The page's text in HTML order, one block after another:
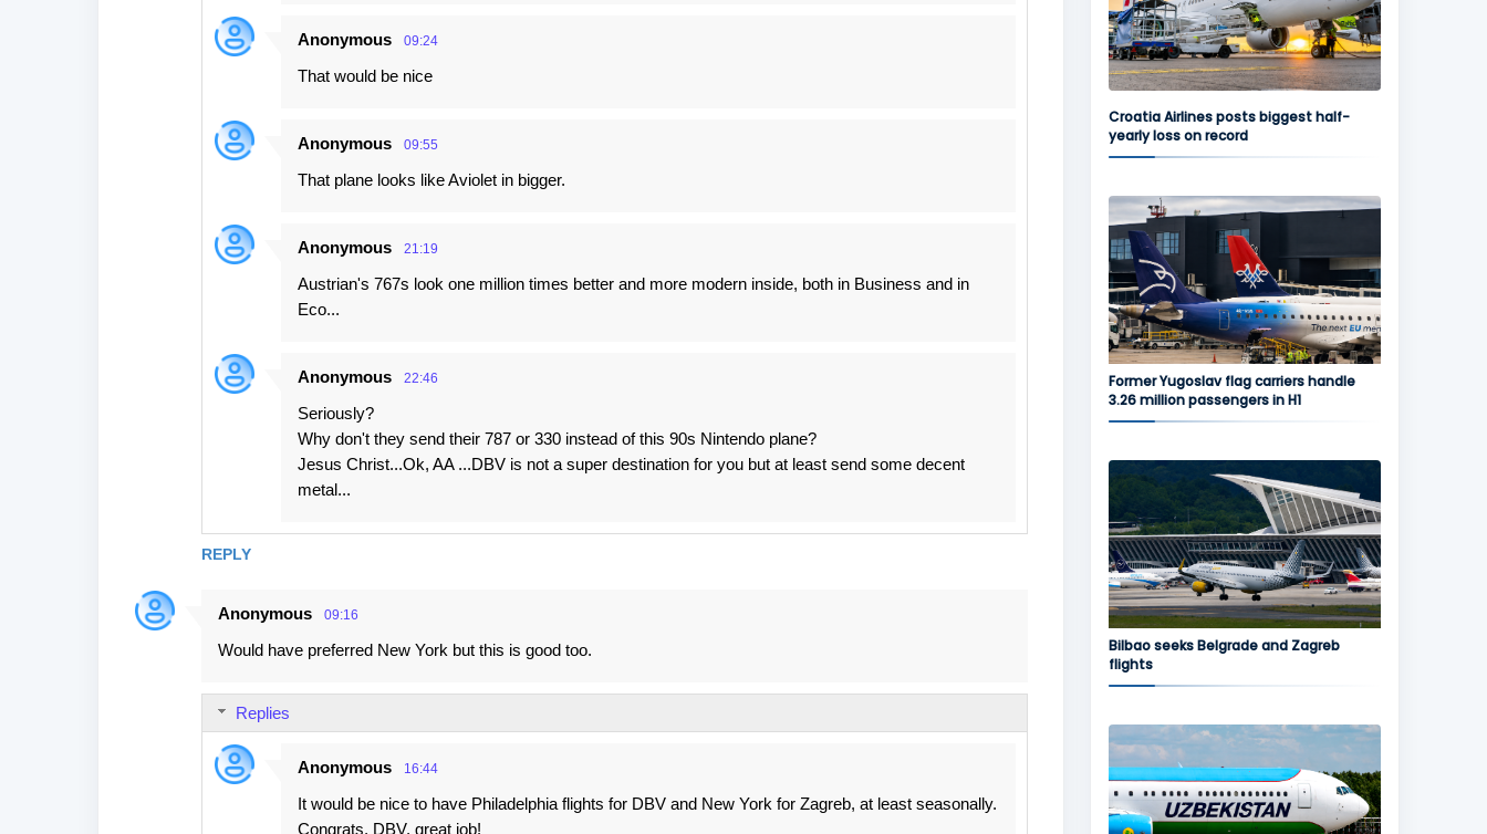
REPLY
Anonymous 09:24
That would be nice
Anonymous 09:55
That plane looks like Aviolet in bigger.
Anonymous 21:19
Austrian's 767s look one million times better and more modern inside, both in Business and in
Eco...
Anonymous 22:46
Seriously?
Why don't they send their 787 or 330 instead of this 90s Nintendo plane?
Jesus Christ...Ok, AA ...DBV is not a super destination for you but at least send some decent
metal...
Anonymous 09:16
Would have preferred New York but this is good too.
Replies
Anonymous 16:44
It would be nice to have Philadelphia flights for DBV and New York for Zagreb, at least seasonally.
Congrats, DBV, great job!
Croatia Airlines posts biggest half-
yearly loss on record
Former Yugoslav flag carriers handle
3.26 million passengers in H1
Bilbao seeks Belgrade and Zagreb
flights